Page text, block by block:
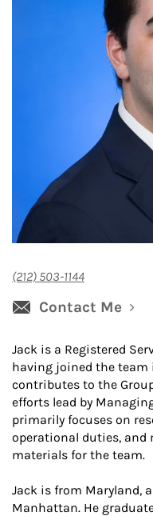
(212) 503-1144
Contact Me
Jack is a Registered
having joined the team
contributes to the
efforts lead by
primarily focuses on
operational duties,
materials for the team.
Jack is from Maryland,
Manhattan. He